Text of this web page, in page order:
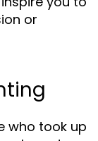
or
who took up